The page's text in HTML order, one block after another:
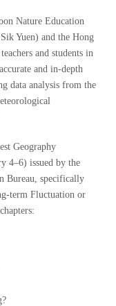
Nature Education
Yuen) and the Hong
and students in
and in-depth
data analysis from the
Geography
4–6) issued by the
Bureau, specifically
term Fluctuation or